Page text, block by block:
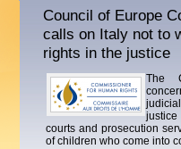
Council of Europe
calls on Italy not to
rights in the justice
The
courts and prosecution
of children who come into